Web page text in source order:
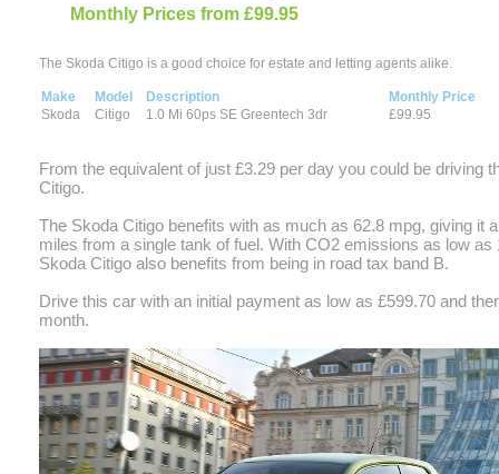
Monthly Prices from £99.95
The Skoda Citigo is a good choice for estate and letting agents alike.
Make Model Description
Monthly Price
Skoda
Citigo 1.0 Mi 60ps SE Greentech 3dr £99.95
From the equivalent of just £3.29 per day you could be driving
Citigo.
The Skoda Citigo benefits with as much as 62.8 mpg, giving it
miles from a single tank of fuel. With CO2 emissions as low as
Skoda Citigo also benefits from being in road tax band B.
Drive this car with an initial payment as low as £599.70 and
month.